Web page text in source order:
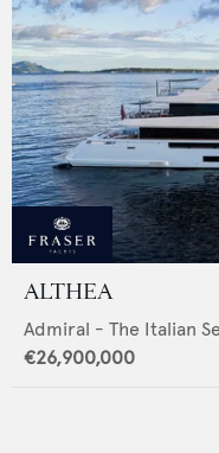
ALTHEA
Admiral - The Italian
€26,900,000